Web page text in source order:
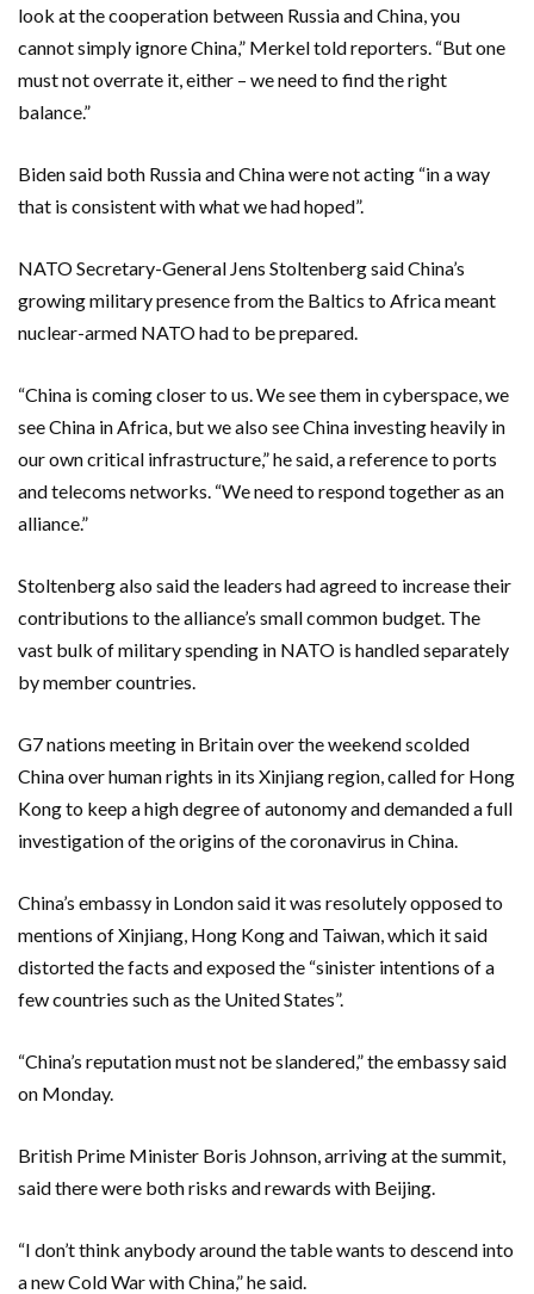
look at the cooperation between Russia and China, you
cannot simply ignore China,” Merkel told reporters. “But one
must not overrate it, either – we need to find the right
balance.”
Biden said both Russia and China were not acting “in a way
that is consistent with what we had hoped”.
NATO Secretary-General Jens Stoltenberg said China’s
growing military presence from the Baltics to Africa meant
nuclear-armed NATO had to be prepared.
“China is coming closer to us. We see them in cyberspace, we
see China in Africa, but we also see China investing heavily in
our own critical infrastructure,” he said, a reference to ports
and telecoms networks. “We need to respond together as an
alliance.”
Stoltenberg also said the leaders had agreed to increase their
contributions to the alliance’s small common budget. The
vast bulk of military spending in NATO is handled separately
by member countries.
G7 nations meeting in Britain over the weekend scolded
China over human rights in its Xinjiang region, called for Hong
Kong to keep a high degree of autonomy and demanded a full
investigation of the origins of the coronavirus in China.
China’s embassy in London said it was resolutely opposed to
mentions of Xinjiang, Hong Kong and Taiwan, which it said
distorted the facts and exposed the “sinister intentions of a
few countries such as the United States”.
“China’s reputation must not be slandered,” the embassy said
on Monday.
British Prime Minister Boris Johnson, arriving at the summit,
said there were both risks and rewards with Beijing.
“I don’t think anybody around the table wants to descend into
a new Cold War with China,” he said.